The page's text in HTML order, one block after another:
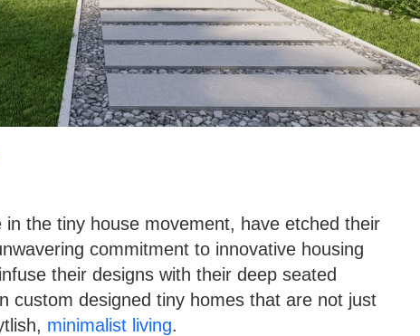
the tiny house movement, have etched their
commitment to innovative housing
their designs with their deep seated
custom designed tiny homes that are not just
minimalist living.